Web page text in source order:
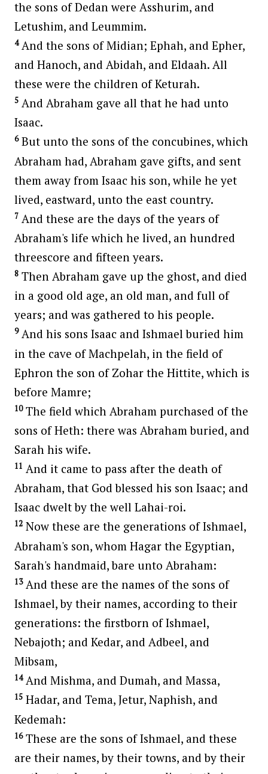
the sons of Dedan were Asshurim, and
Letushim, and Leummim.
4And the sons of Midian; Ephah, and Epher,
and Hanoch, and Abidah, and Eldaah. All
these were the children of Keturah.
5 And Abraham gave all that he had unto
Isaac.
6But unto the sons of the concubines, which
Abraham had, Abraham gave gifts, and sent
them away from Isaac his son, while he yet
lived, eastward, unto the east country.
7 And these are the days of the years of
Abraham's life which he lived, an hundred
threescore and fifteen years.
8 Then Abraham gave up the ghost, and died
in a good old age, an old man, and full of
years; and was gathered to his people.
9And his sons Isaac and Ishmael buried him
in the cave of Machpelah, in the field of
Ephron the son of Zohar the Hittite, which is
before Mamre;
10The field which Abraham purchased of the
sons of Heth: there was Abraham buried, and
Sarah his wife.
11 And it came to pass after the death of
Abraham, that God blessed his son Isaac; and
Isaac dwelt by the well Lahai-roi.
12 Now these are the generations of Ishmael,
Abraham's son, whom Hagar the Egyptian,
Sarah's handmaid, bare unto Abraham:
13And these are the names of the sons of
Ishmael, by their names, according to their
generations: the firstborn of Ishmael,
Nebajoth; and Kedar, and Adbeel, and
Mibsam,
14And Mishma, and Dumah, and Massa,
15 Hadar, and Tema, Jetur, Naphish, and
Kedemah:
16These are the sons of Ishmael, and these
are their names, by their towns, and by their